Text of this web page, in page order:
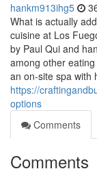
hankm913ihg5
What is actually
cuisine at Los
by Paul Qui and
among other
an on-site spa with
https://
options
Comments
Comments